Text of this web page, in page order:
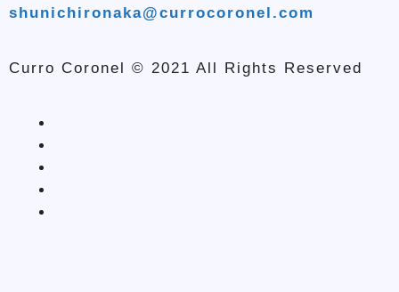
shunichironaka@currocoronel.com
Curro Coronel © 2021 All Rights Reserved